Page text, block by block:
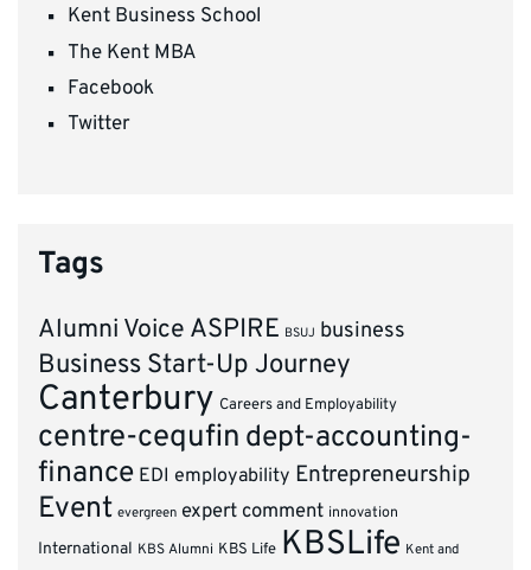
Kent Business School
The Kent MBA
Facebook
Twitter
Tags
Alumni Voice ASPIRE BSUJ business
Business Start-Up Journey
Canterbury Careers and Employability
centre-cequfin dept-accounting-
finance EDI employability Entrepreneurship
Event evergreen expert comment innovation
International KBS Alumni KBS Life KBSLife Kent and